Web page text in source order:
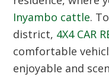
Inyambo cattle.
district, 4X4 CAR
comfortable
enjoyable and